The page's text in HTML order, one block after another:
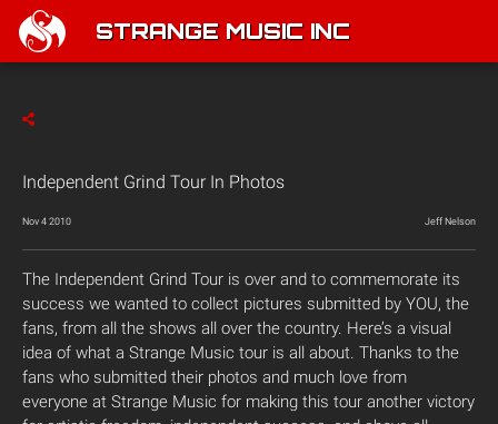
STRANGE MUSIC INC
Independent Grind Tour In Photos
Nov 4 2010 Jeff Nelson
The Independent Grind Tour is over and to commemorate its
success we wanted to collect pictures submitted by YOU, the
fans, from all the shows all over the country. Here’s a visual
idea of what a Strange Music tour is all about. Thanks to the
fans who submitted their photos and much love from
everyone at Strange Music for making this tour another victory